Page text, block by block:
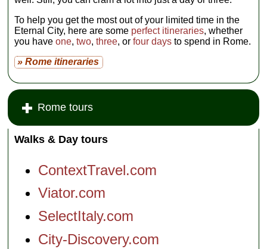
To help you get the most out of your limited time in the
Eternal City, here are some perfect itineraries, whether
you haveone,two,three, orfour days to spend in Rome.
» Rome itineraries
Rome tours
Walks & Day tours
ContextTravel.com
Viator.com
SelectItaly.com
City-Discovery.com